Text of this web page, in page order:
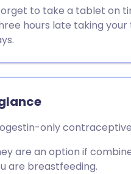
Share via LinkedIn
Share via WhatsApp
🇮🇹 Italiano
🇸🇦 عربي
to take a tablet on
hours late taking
only
are an option if
are breastfeeding.